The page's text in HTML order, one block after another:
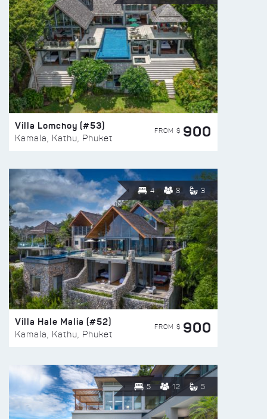
Villa Lomchoy (#53)
Kamala, Kathu, Phuket
FROM $ 900
4 8 3
Villa Hale Malia (#52)
Kamala, Kathu, Phuket
FROM $ 900
5 12 5